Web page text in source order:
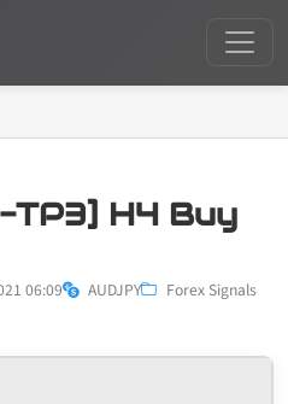
TP3] H4 Buy
06:09 AUDJPY
Forex Signals